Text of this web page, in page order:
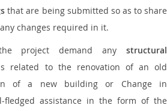
that are being submitted so as to share
changes required in it.
project demand any structural
related to the renovation of an old
of a new building or Change in
fledged assistance in the form of the